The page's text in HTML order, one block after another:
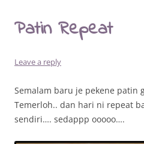
Patin Repeat
Leave a reply
Semalam baru je pekene patin
Temerloh.. dan hari ni repeat
sendiri…. sedappp ooooo….